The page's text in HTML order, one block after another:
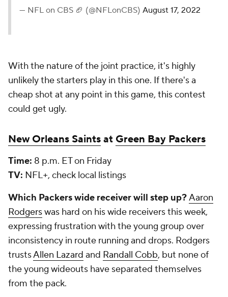
— NFL on CBS 🏈 (@NFLonCBS) August 17, 2022
With the nature of the joint practice, it's highly
unlikely the starters play in this one. If there's a
cheap shot at any point in this game, this contest
could get ugly.
New Orleans Saintsat Green Bay Packers
Time: 8 p.m. ET on Friday
TV: NFL+, check local listings
Which Packers wide receiver will step up?Aaron
Rodgerswas hard on his wide receivers this week,
expressing frustration with the young group over
inconsistency in route running and drops. Rodgers
trustsAllen Lazard and Randall Cobb, but none of
the young wideouts have separated themselves
from the pack.